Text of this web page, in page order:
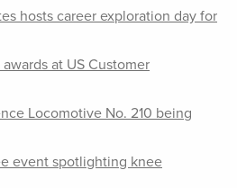
hosts career exploration day for
at US Customer
Locomotive No. 210 being
event spotlighting knee